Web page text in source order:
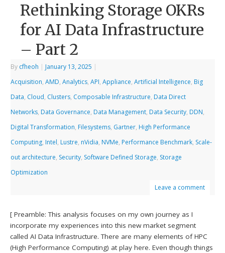
Rethinking Storage OKRs
for AI Data Infrastructure
– Part 2
By cfheoh | January 13, 2025 |
Acquisition,AMD,Analytics,API,Appliance,Artificial Intelligence, Big
Data, Cloud, Clusters, Composable Infrastructure, Data Direct
Networks, Data Governance, Data Management, Data Security, DDN,
Digital Transformation, Filesystems, Gartner, High Performance
Computing, Intel, Lustre, nVidia, NVMe, Performance Benchmark, Scale-
out architecture, Security, Software Defined Storage, Storage
Optimization
Leave a comment
[ Preamble: This analysis focuses on my own journey as I
incorporate my experiences into this new market segment
called AI Data Infrastructure. There are many elements of HPC
(High Performance Computing) at play here. Even though things